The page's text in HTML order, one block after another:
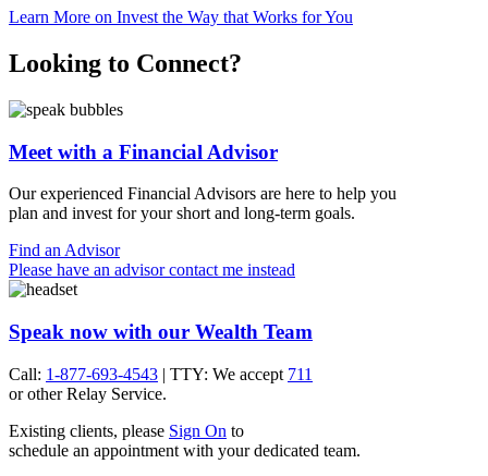
Learn More on Invest the Way that Works for You
Looking to Connect?
Meet with a Financial Advisor
Our experienced Financial Advisors are here to help you
plan and invest for your short and long-term goals.
Find an Advisor
Please have an advisor contact me instead
Speak now with our Wealth Team
Call: 1-877-693-4543 | TTY: We accept 711
or otherRelay Service.
Existing clients, please Sign On to
schedule an appointment with yourdedicated team.